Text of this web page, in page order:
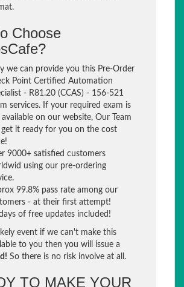
Choose
we can provide you this Pre-Order
Point Certified Automation
- R81.20 (CCAS) - 156-521
services. If your required exam is
on our website, Our Team
it ready for you on the cost
9000+ satisfied customers
using our pre-ordering
99.8% pass rate among our
- at their first attempt!
of free updates included!
event if we can't make this
to you then you will issue a
So there is no risk involve at all.
TO MAKE YOUR